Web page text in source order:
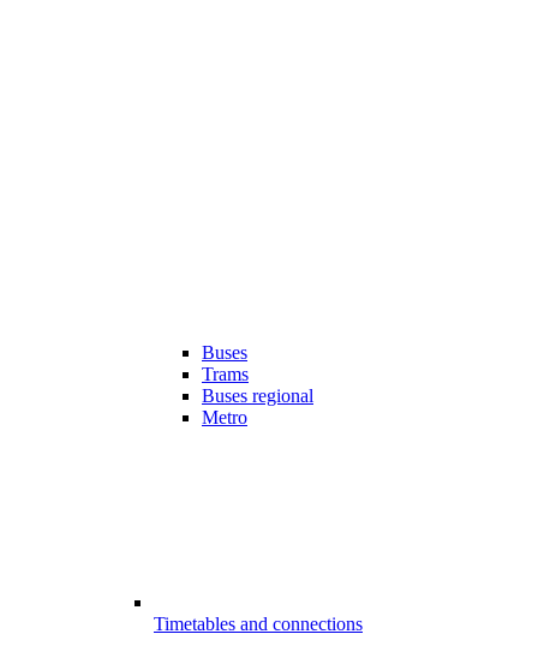
Buses
Trams
Buses regional
Metro
Timetables and connections